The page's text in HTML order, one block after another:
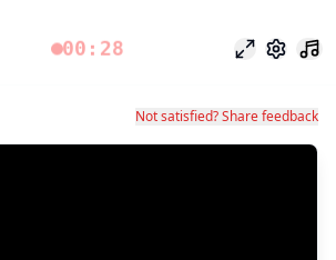
00:28 Focus Mode
Settings
Not satisfied? Share feedback